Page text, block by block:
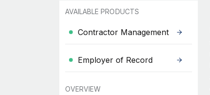
AVAILABLE PRODUCTS
Contractor Management
Employer of Record
OVERVIEW